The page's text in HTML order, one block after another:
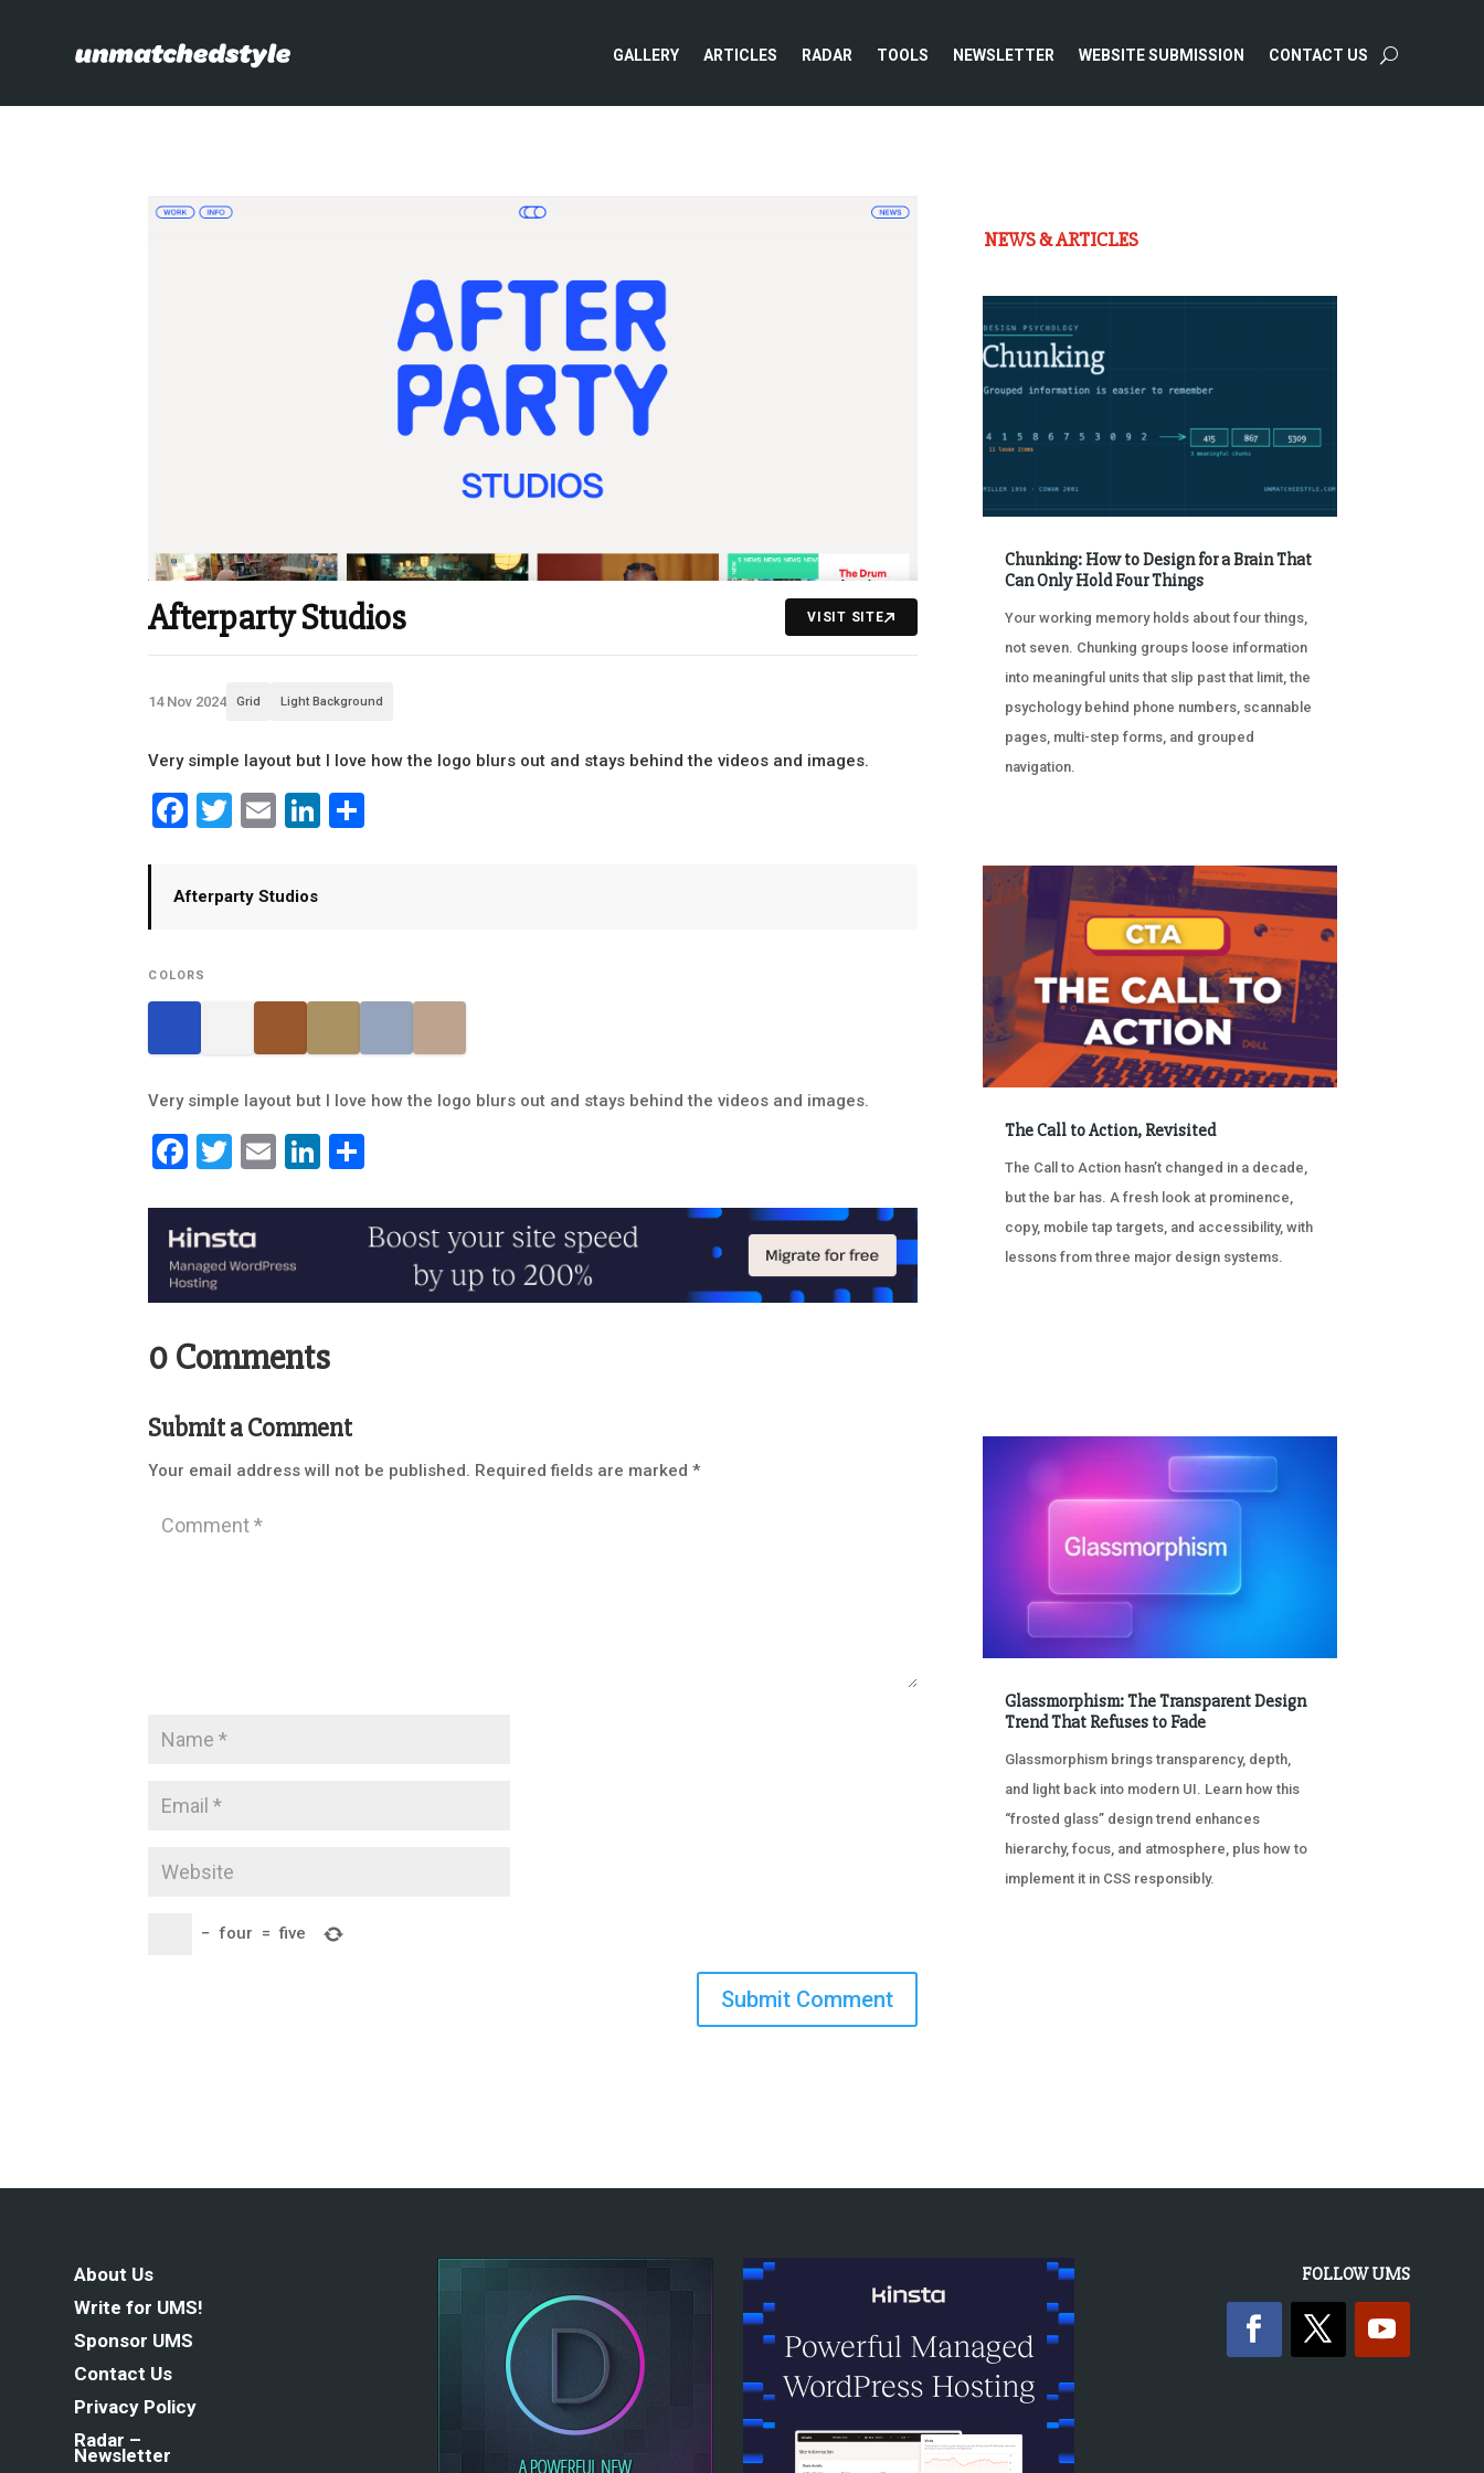
GALLERY ARTICLES RADAR TOOLS NEWSLETTER WEBSITE SUBMISSION CONTACT US
Afterparty Studios VISIT SITE
14 Nov 2024 Grid Light Background
Very simple layout but I love how the logo blurs out and stays behind the videos and images.
Facebook
Twitter
EmailLinkedIn
Afterparty Studios
COLORS
Very simple layout but I love how the logo blurs out and stays behind the videos and images.
Facebook
Twitter
EmailLinkedIn
0 Comments
Submit a Comment
Your email address will not be published. Required fields are marked*
− four = five
Submit Comment
NEWS & ARTICLES
Chunking: How to Design for a Brain That
Can Only Hold Four Things
Your working memory holds about four things,
not seven. Chunking groups loose information
into meaningful units that slip past that limit, the
psychology behind phone numbers, scannable
pages, multi-step forms, and grouped
navigation.
The Call to Action, Revisited
The Call to Action hasn’t changed in a decade,
but the bar has. A fresh look at prominence,
copy, mobile tap targets, and accessibility, with
lessons from three major design systems.
Glassmorphism: The Transparent Design
Trend That Refuses to Fade
Glassmorphism brings transparency, depth,
and light back into modern UI. Learn how this
“frosted glass” design trend enhances
hierarchy, focus, and atmosphere, plus how to
implement it in CSS responsibly.
About Us
Write for UMS!
Sponsor UMS
Contact Us
Privacy Policy
Radar –
Newsletter
FOLLOW UMS